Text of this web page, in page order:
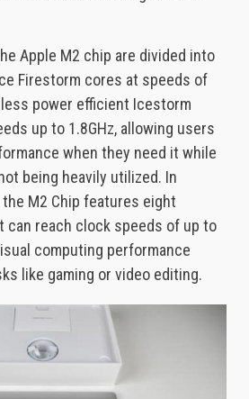
Apple M2 chip are divided into
Firestorm cores at speeds of
power efficient Icestorm
up to 1.8GHz, allowing users
when they need it while
being heavily utilized. In
the M2 Chip features eight
can reach clock speeds of up to
computing performance
like gaming or video editing.